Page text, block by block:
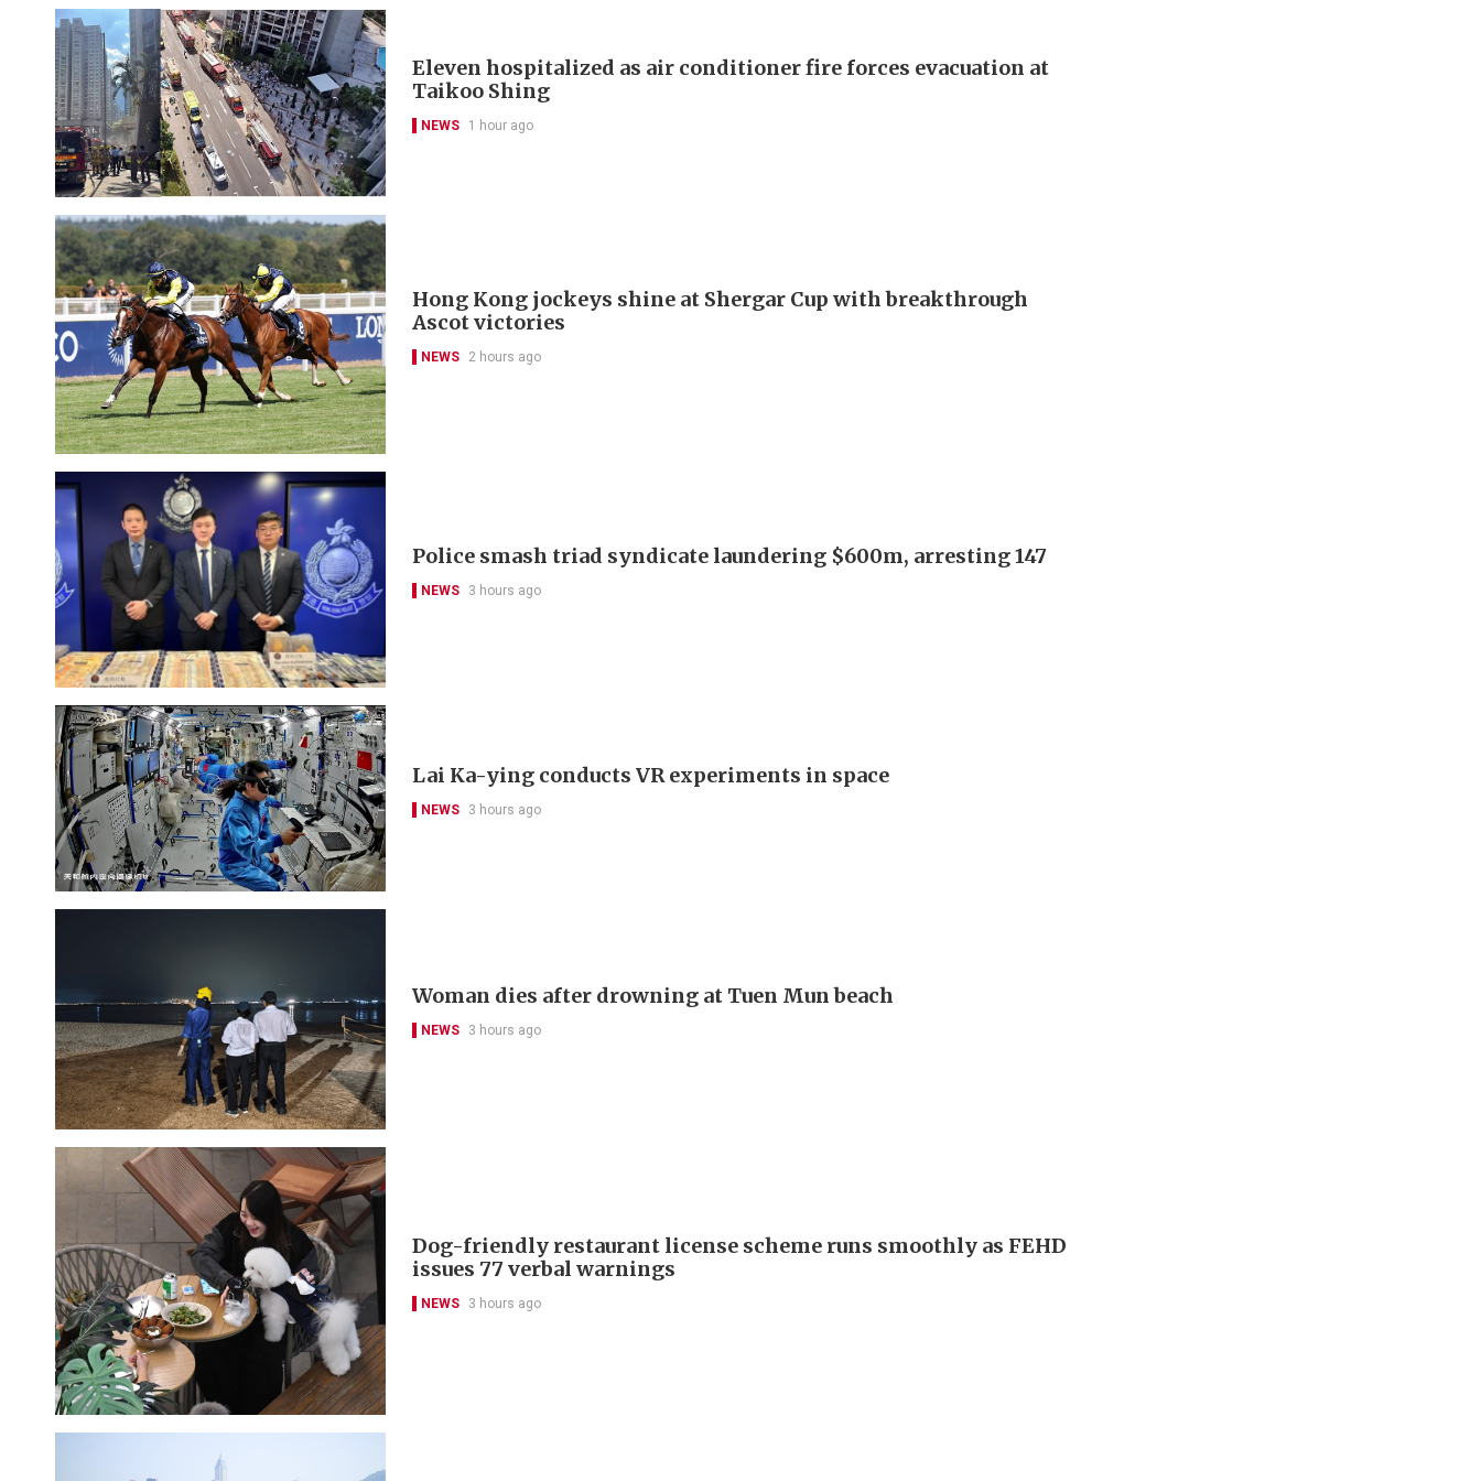
Eleven hospitalized as air conditioner fire forces evacuation at
Taikoo Shing
NEWS 1 hour ago
Hong Kong jockeys shine at Shergar Cup with breakthrough
Ascot victories
NEWS 2 hours ago
Police smash triad syndicate laundering $600m, arresting 147
NEWS 3 hours ago
Lai Ka-ying conducts VR experiments in space
NEWS 3 hours ago
Woman dies after drowning at Tuen Mun beach
NEWS 3 hours ago
Dog-friendly restaurant license scheme runs smoothly as FEHD
issues 77 verbal warnings
NEWS 3 hours ago